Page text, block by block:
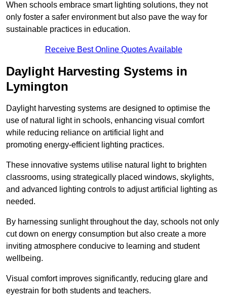
When schools embrace smart lighting solutions, they not
only foster a safer environment but also pave the way for
sustainable practices in education.
Receive Best Online Quotes Available
Daylight Harvesting Systems in
Lymington
Daylight harvesting systems are designed to optimise the
use of natural light in schools, enhancing visual comfort
while reducing reliance on artificial light and
promoting energy-efficient lighting practices.
These innovative systems utilise natural light to brighten
classrooms, using strategically placed windows, skylights,
and advanced lighting controls to adjust artificial lighting as
needed.
By harnessing sunlight throughout the day, schools not only
cut down on energy consumption but also create a more
inviting atmosphere conducive to learning and student
wellbeing.
Visual comfort improves significantly, reducing glare and
eyestrain for both students and teachers.